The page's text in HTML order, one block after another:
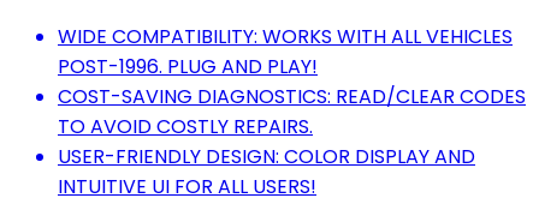
WIDE COMPATIBILITY: WORKS WITH ALL VEHICLES
POST-1996. PLUG AND PLAY!
COST-SAVING DIAGNOSTICS: READ/CLEAR CODES
TO AVOID COSTLY REPAIRS.
USER-FRIENDLY DESIGN: COLOR DISPLAY AND
INTUITIVE UI FOR ALL USERS!